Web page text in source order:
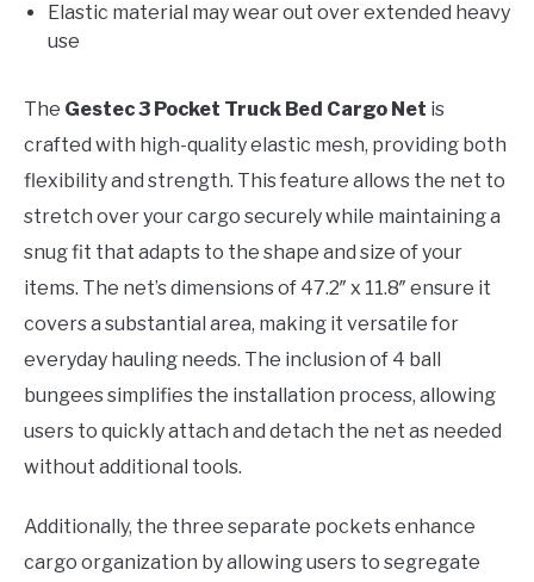
Elastic material may wear out over extended heavy
use
The Gestec 3 Pocket Truck Bed Cargo Net is
crafted with high-quality elastic mesh, providing both
flexibility and strength. This feature allows the net to
stretch over your cargo securely while maintaining a
snug fit that adapts to the shape and size of your
items. The net’s dimensions of 47.2″ x 11.8″ ensure it
covers a substantial area, making it versatile for
everyday hauling needs. The inclusion of 4 ball
bungees simplifies the installation process, allowing
users to quickly attach and detach the net as needed
without additional tools.
Additionally, the three separate pockets enhance
cargo organization by allowing users to segregate